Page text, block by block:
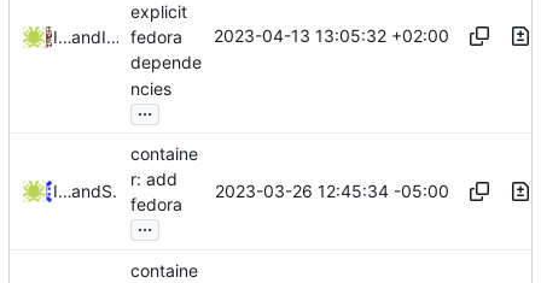
Iker Pedrosaand Iker Pedrosa
explicit
fedora
depende
ncies
...
2023-04-13 13:05:32 +02:00
Iker Pedrosaand Serge Hallyn
containe
r: add
fedora
...
2023-03-26 12:45:34 -05:00
containe